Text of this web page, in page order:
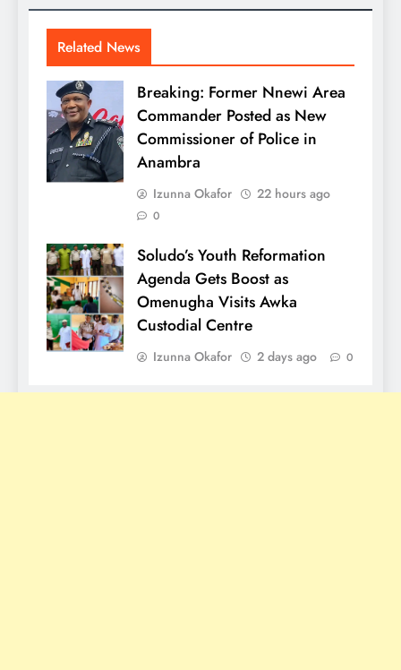
Related News
Breaking: Former Nnewi Area
Commander Posted as New
Commissioner of Police in
Anambra
Izunna Okafor 22 hours ago
0
Soludo’s Youth Reformation
Agenda Gets Boost as
Omenugha Visits Awka
Custodial Centre
Izunna Okafor 2 days ago 0